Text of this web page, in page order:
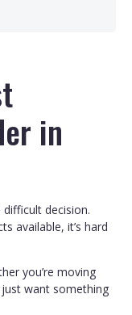
in
decision.
available, it’s hard
you’re moving
want something